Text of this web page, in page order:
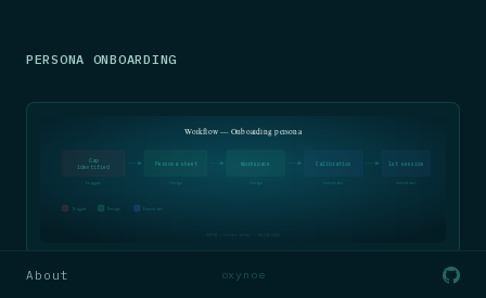
PERSONA ONBOARDING
Workflow — Onboarding persona
Gap
identified
trigger
Persona sheet Workspace Calibration
execution
1st session
execution
Trigger Design Execution
About oxynoe